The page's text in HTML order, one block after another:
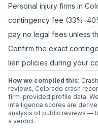
Personal injury firms in
contingency fee
pay no legal fees unless
Confirm the exact
lien policies during your
How we compiled this:
reviews, Colorado crash
firm-provided profile data.
intelligence scores are
analysis of public reviews —
a verdict.